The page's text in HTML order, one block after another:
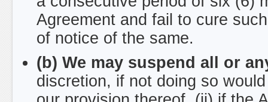
Agreement and fail to cure
of notice of the same.
(b) We may suspend all or
discretion, if not doing so